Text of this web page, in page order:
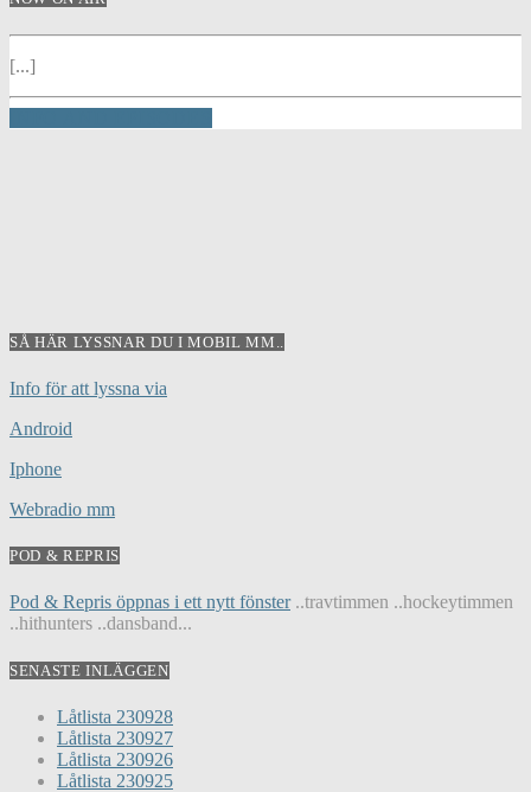
[...]
SÅ HÄR LYSSNAR DU I MOBIL MM..
Info för att lyssna via
Android
Iphone
Webradio mm
POD & REPRIS
Pod & Repris öppnas i ett nytt fönster..travtimmen ..hockeytimmen
..hithunters ..dansband...
SENASTE INLÄGGEN
Låtlista 230928
Låtlista 230927
Låtlista 230926
Låtlista 230925